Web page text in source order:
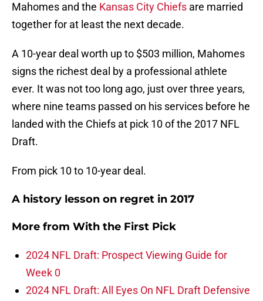
Mahomes and the Kansas City Chiefs are married
together for at least the next decade.
A 10-year deal worth up to $503 million, Mahomes
signs the richest deal by a professional athlete
ever. It was not too long ago, just over three years,
where nine teams passed on his services before he
landed with the Chiefs at pick 10 of the 2017 NFL
Draft.
From pick 10 to 10-year deal.
A history lesson on regret in 2017
More from With the First Pick
2024 NFL Draft: Prospect Viewing Guide for
Week 0
2024 NFL Draft: All Eyes On NFL Draft Defensive